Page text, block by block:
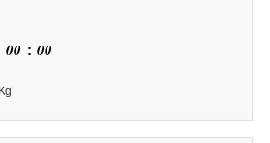
00 : 00